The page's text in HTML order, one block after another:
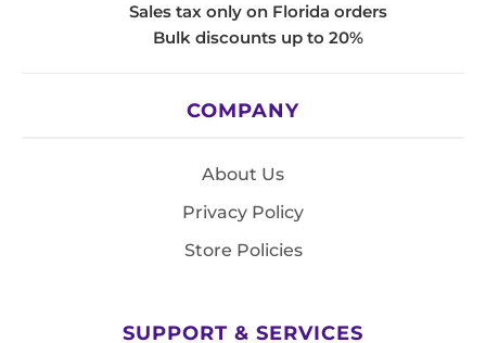
Sales tax only on Florida orders
Bulk discounts up to 20%
COMPANY
About Us
Privacy Policy
Store Policies
SUPPORT & SERVICES